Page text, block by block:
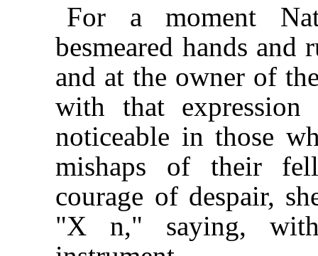
For a moment
besmeared hands and
and at the owner of
with that expression
noticeable in those
mishaps of their
courage of despair,
"X n," saying,